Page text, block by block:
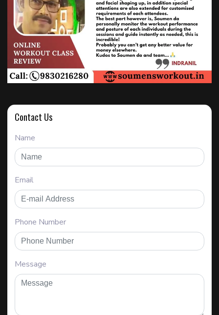
Contact Us
Name
Email
Phone Number
Message